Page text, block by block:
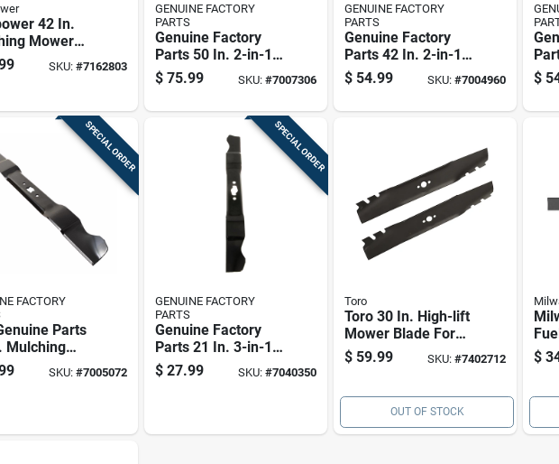
42 In.
Mower
Riding
1 Pk
SKU: #7162803
GENUINE FACTORY
PARTS
Genuine Factory
Parts 50 In. 2-in-1
Mower Blade Set
For Riding Mowers
$ 75.99 SKU: #7007306
GENUINE FACTORY
PARTS
Genuine Factory
Parts 42 In. 2-in-1
Mower Blade Set
For Riding Mowers
$ 54.99 SKU:#7004960 $
SPECIAL ORDER
FACTORY
Parts
Mulching
Blade For
SKU: #7005072
SPECIAL ORDER
GENUINE FACTORY
PARTS
Genuine Factory
Parts 21 In. 3-in-1
Mower Blade For
Walk-behind
$ 27.99 SKU: #7040350
Toro
Toro 30 In. High-lift
Mower Blade For
Walk-behind
Mowers 2 Pk
$ 59.99 SKU:#7402712
OUT OF STOCK
Pk
$